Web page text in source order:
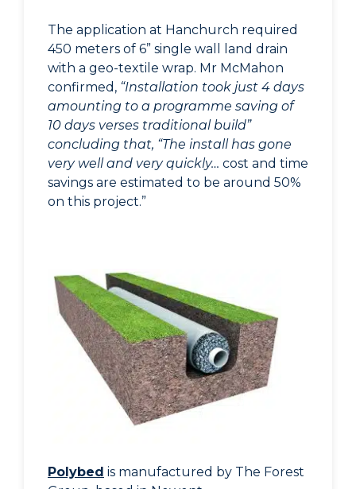
The application at Hanchurch required
450 meters of 6” single wall land drain
with a geo-textile wrap. Mr McMahon
confirmed, “Installation took just 4 days
amounting to a programme saving of
10 days verses traditional build”
concluding that, “The install has gone
very well and very quickly… cost and time
savings are estimated to be around 50%
on this project.”
Polybed is manufactured by The Forest